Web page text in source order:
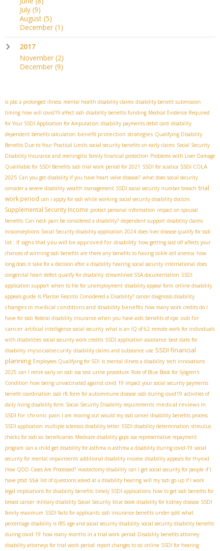
July (9)
August (5)
December (1)
2017
November (2)
December (9)
is pbc a prolonged illness mental health disability claims disability benefit submission
timing how will covid19 affect ssdi disability benefits funding Medical Evidence Required
for Your SSDI Application for Amputation disability payments debit card disability
dependent benefits calculation benefit protection strategies Qualifying Disability
Benefits Due to Your Practical Limits social security benefits on early claims Social Security
Disability Insurance and meningitis family financial protection Problems with Liver Damage
Qualifiable for SSDI Benefits ssdi trial work period for 2021 SSDI for sciatica SSDI COLA
2025 Can you get disability if you have heart valve disease? what does social security
consider a severe disability wealth management SSDI social security number breach trial
work period can i apply for ssdi while working social security disability doctors
Supplemental Security Income protect personal information impact on spousal
benefits Can neck pain be considered a disability? dependent support disability claims
misconceptions Social Security disability application 2024 does liver disease qualify for ssdi
list . If signs that you will be approved for disability how getting laid off affects your
chances of winning ssdi benefits are there any benefits to having sickle cell anemia how
long does it take for a decision after a disability hearing social security international does
congenital heart defect qualify for disability streamlined SSA documentation SSDI
application support when to file for unemployment disability appeal form online disability
appeals guide Is Plantar Fasciitis Considered a Disability? cancer diagnosis disability
changes in medical conditions and disability benefits how many work credits do I
have for ssdi federal disability insurance when you have aids benefits of epe ssdi for
cancer artificial intelligence social security what is an IQ of 62 remote work for individuals
with disabilities social security work credits SSDI application assistance best state for
disability mysocialsecurity disability claims and substance use SSDI financial
planning Employees Qualifying for SDI is mental illness a disability tech innovations
2025 can I retire early on ssdi ssa test urine procedure Role of Blue Book for Sjögren's
Condition how being unvaccinated against covid 19 impact your social security payments
benefit coordination ssdi rfc form for autoimmune disease ssdi during covid19 activities of
daily living disability form Social Security Disability requirements medical reviews in
SSDI for chronic pain I am moving out would my ssdi cancel disability benefits process
SSDI application multiple sclerosis disability letter SSDI disability determination stimulus
checks for ssdi ssi beneficiaries Medicare disability gaps ssa representative repayment
program can a child get disability for asthma is asthma a disability during covid-19 social
security for mental impairments additional disability income disability appeals for thyroid
How QDD Cases Are Processed? mastectomy disability can I get social security for people if I
have ptsd ssa list of questions asked at a disability hearing will my ssdi go up if I work
legal implications for disability benefits timely SSDI applications how to get ssdi benefits for
breast cancer military disability Social Security blue book disability for kidney disease SSDI
family maximum SSDI facts for applicants ssdi insurance benefits under qdd what
percentage disability is IBS age and social security disability social security disability benefits
during covid 19 how many months in a trial work period Disability benefits attorney
disability attorneys for trial work period report changes to ssi online SSDI for hearing